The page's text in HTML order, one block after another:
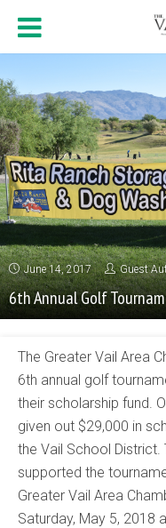
June 14, 2017 Guest
6th Annual Golf
The Greater Vail Area
6th annual golf
their scholarship fund.
given out $29,000 in
the Vail School
supported the
Greater Vail Area
Saturday, May 5, 2018